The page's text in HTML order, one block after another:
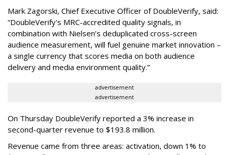
Mark Zagorski, Chief Executive Officer of DoubleVerify, said:
“DoubleVerify's MRC-accredited quality signals, in
combination with Nielsen’s deduplicated cross-screen
audience measurement, will fuel genuine market innovation –
a single currency that scores media on both audience
delivery and media environment quality.”
advertisement
advertisement
On Thursday DoubleVerify reported a 3% increase in
second-quarter revenue to $193.8 million.
Revenue came from three areas: activation, down 1% to